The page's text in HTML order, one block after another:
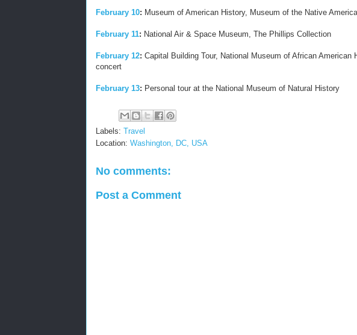
February 10: Museum of American History, Museum of the Native
February 11: National Air & Space Museum, The Phillips Collection
February 12: Capital Building Tour, National Museum of African
concert
February 13: Personal tour at the National Museum of Natural History
Labels: Travel
Location: Washington, DC, USA
No comments:
Post a Comment